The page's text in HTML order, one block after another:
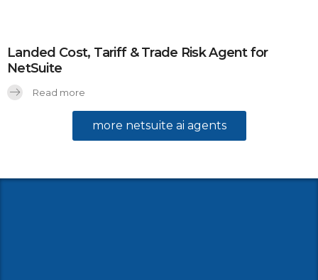
Landed Cost, Tariff & Trade Risk Agent for
NetSuite
Read more
more netsuite ai agents